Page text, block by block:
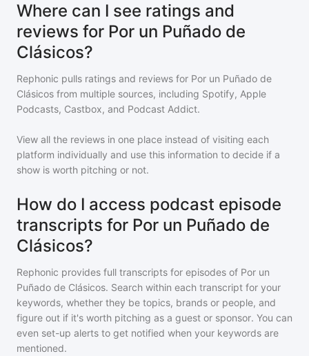
Where can I see ratings and
reviews for Por un Puñado de
Clásicos?
Rephonic pulls ratings and reviews for Por un Puñado de
Clásicos from multiple sources, including Spotify, Apple
Podcasts, Castbox, and Podcast Addict.
View all the reviews in one place instead of visiting each
platform individually and use this information to decide if a
show is worth pitching or not.
How do I access podcast episode
transcripts for Por un Puñado de
Clásicos?
Rephonic provides full transcripts for episodes of Por un
Puñado de Clásicos. Search within each transcript for your
keywords, whether they be topics, brands or people, and
figure out if it's worth pitching as a guest or sponsor. You can
even set-up alerts to get notified when your keywords are
mentioned.